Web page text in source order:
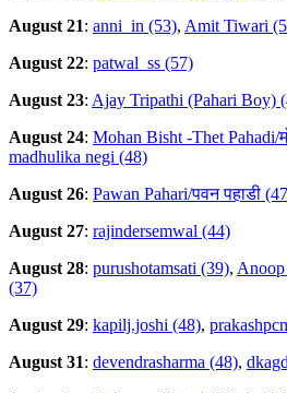
August 21: anni_in (53), Amit Tiwari
August 22: patwal_ss (57)
August 23: Ajay Tripathi (Pahari Boy)
August 24: Mohan Bisht -Thet Pahadi/
madhulika negi (48)
August 26: Pawan Pahari/पवन पहाडी
August 27: rajindersemwal (44)
August 28: purushotamsati (39),
(37)
August 29: kapilj.joshi (48),
August 31: devendrasharma (48),